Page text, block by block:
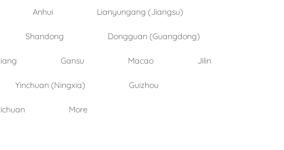
Anhui Lianyungang (Jiangsu)
Shandong Dongguan (Guangdong)
Gansu Macao Jilin
Yinchuan (Ningxia) Guizhou
More